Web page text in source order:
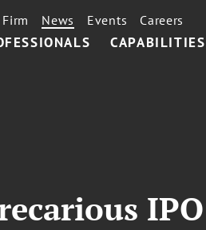
CAPABILITIES
News Events Careers